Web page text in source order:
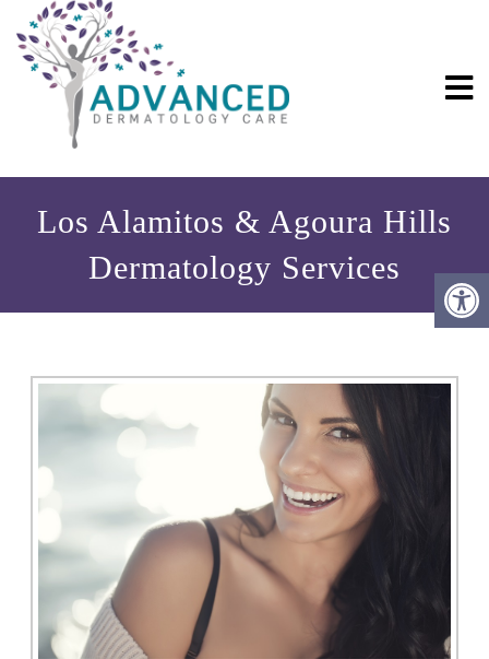
Los Alamitos & Agoura Hills
Dermatology Services